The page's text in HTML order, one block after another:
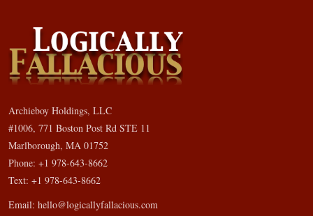
Archieboy Holdings, LLC
#1006, 771 Boston Post Rd STE 11
Marlborough, MA 01752
Phone: +1 978-643-8662
Text: +1 978-643-8662
Email: hello@logicallyfallacious.com